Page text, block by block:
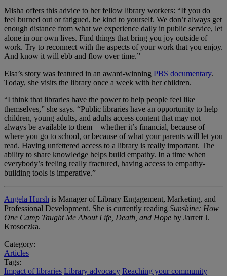
Misha offers this advice to her fellow library workers: “If you do
feel burned out or fatigued, be kind to yourself. We don’t always get
enough distance from what we experience daily in public service, let
alone in our own lives. Find things that bring you joy outside of
work. Try to reconnect with the aspects of your work that you enjoy.
And know it will ebb and flow over time.”
Elsa’s story was featured in an award-winning PBS documentary.
Today, she visits the library once a week with her children.
“I think that libraries have the power to help people feel like
themselves,” she says. “Public libraries have an opportunity to help
children, young adults, and adults access content that may not
always be available to them—whether it’s financial, because of
where you go to school, or because of what your parents will let you
read. Having unfettered access to a library is really important. The
ability to share knowledge helps build empathy. In a time when
everybody’s feeling really fractured, having access to empathy-
building tools is imperative.”
Angela Hursh is Manager of Library Engagement, Marketing, and
Professional Development. She is currently reading Sunshine: How
One Camp Taught Me About Life, Death, and Hope by Jarrett J.
Krosoczka.
Category:
Articles
Tags:
Impact of libraries Library advocacy Reaching your community